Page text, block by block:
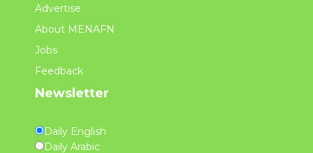
Advertise
About MENAFN
Jobs
Feedback
Newsletter
Daily English
Daily Arabic